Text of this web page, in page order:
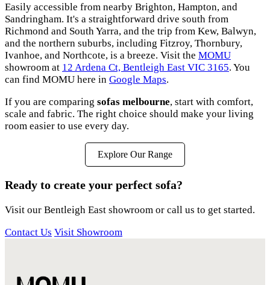
Easily accessible from nearby Brighton, Hampton, and
Sandringham. It's a straightforward drive south from
Richmond and South Yarra, and the trip from Kew, Balwyn,
and the northern suburbs, including Fitzroy, Thornbury,
Ivanhoe, and Northcote, is a breeze. Visit the MOMU
showroom at 12 Ardena Ct, Bentleigh East VIC 3165. You
can find MOMU here in Google Maps.
If you are comparing sofas melbourne, start with comfort,
scale and fabric. The right choice should make your living
room easier to use every day.
Explore Our Range
Ready to create your perfect sofa?
Visit our Bentleigh East showroom or call us to get started.
Contact Us Visit Showroom